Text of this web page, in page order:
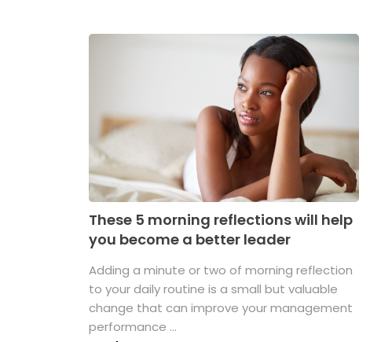
These 5 morning reflections will help
you become a better leader
Adding a minute or two of morning reflection
to your daily routine is a small but valuable
change that can improve your management
performance ...